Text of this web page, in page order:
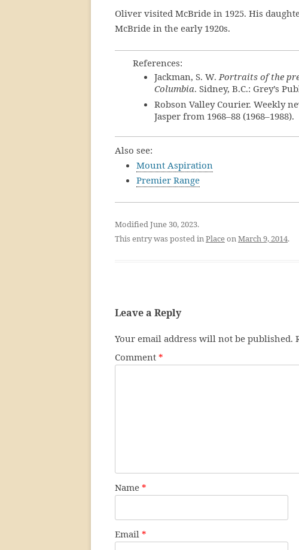
Oliver visited McBride in 1925. His
McBride in the early 1920s.
References:
Jackman, S. W.Portraits of the
Columbia. Sidney, B.C.: Grey’s
Robson Valley Courier. Weekly
Jasper from 1968–88 (1968–1988).
Also see:
Mount Aspiration
Premier Range
Modified June 30, 2023.
This entry was posted inPlaceonMarch 9, 2014.
Leave a Reply
Your email address will not be published.
Comment *
Name *
Email *